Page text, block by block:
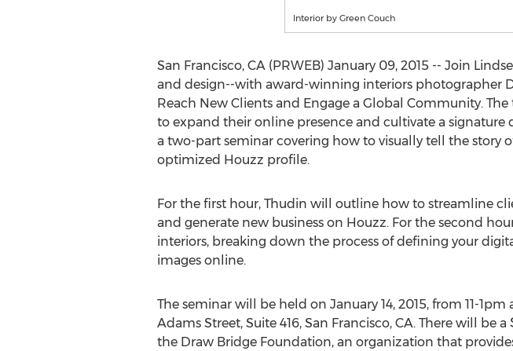
Interior by Green Couch
San Francisco, CA (PRWEB) January 09, 2015 -- Join
and design--with award-winning interiors photographer
Reach New Clients and Engage a Global Community.
to expand their online presence and cultivate a signature
a two-part seminar covering how to visually tell the
optimized Houzz profile.
For the first hour, Thudin will outline how to streamline
and generate new business on Houzz. For the second
interiors, breaking down the process of defining your
images online.
The seminar will be held on January 14, 2015, from 11-
Adams Street, Suite 416, San Francisco, CA. There will
the Draw Bridge Foundation, an organization that